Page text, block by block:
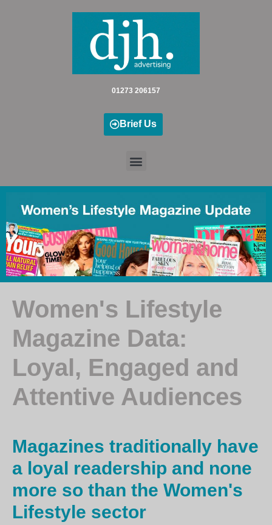
01273 206157
Brief Us
Women's Lifestyle
Magazine Data:
Loyal, Engaged and
Attentive Audiences
Magazines traditionally have
a loyal readership and none
more so than the Women's
Lifestyle sector